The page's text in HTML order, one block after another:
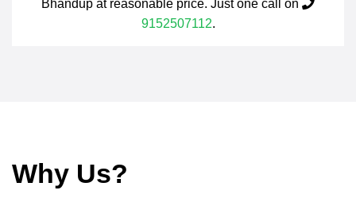
Bhandup at reasonable price. Just one call on
9152507112.
Why Us?